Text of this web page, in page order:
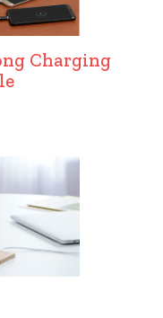
Charging